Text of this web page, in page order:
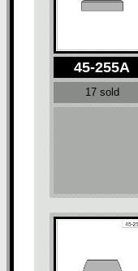
45-255A
17 sold